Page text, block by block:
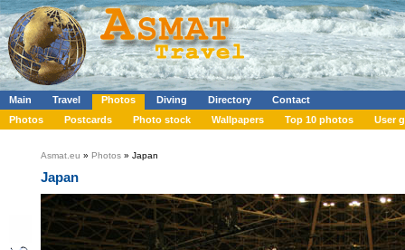
Main Travel Photos Diving Directory
Contact
Photos
Postcards Photo stock Wallpapers Top 10 photos User
Asmat.eu » Photos » Japan
Japan